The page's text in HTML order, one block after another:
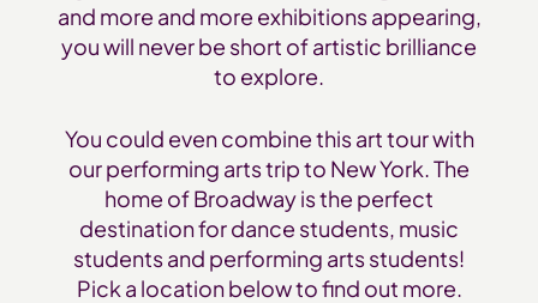
and more and more exhibitions appearing,
you will never be short of artistic brilliance
to explore.
You could even combine this art tour with
our performing arts trip to New York. The
home of Broadway is the perfect
destination for dance students, music
students and performing arts students!
Pick a location below to find out more.